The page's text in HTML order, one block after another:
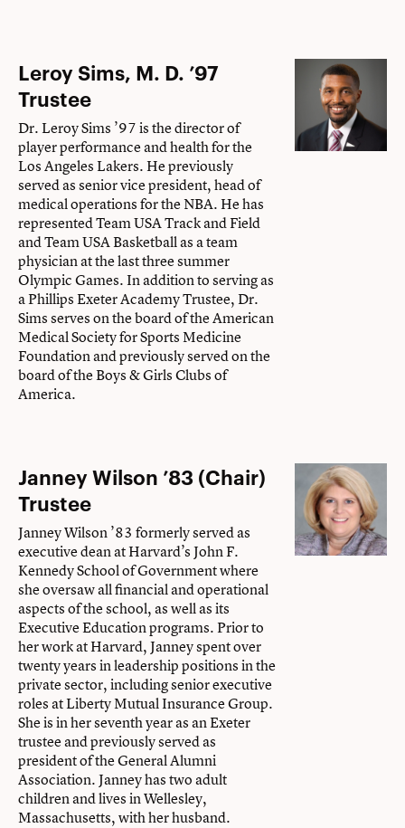
Leroy Sims, M. D. ’97
Trustee
Dr. Leroy Sims ’97 is the director of
player performance and health for the
Los Angeles Lakers. He previously
served as senior vice president, head of
medical operations for the NBA. He has
represented Team USA Track and Field
and Team USA Basketball as a team
physician at the last three summer
Olympic Games. In addition to serving as
a Phillips Exeter Academy Trustee, Dr.
Sims serves on the board of the American
Medical Society for Sports Medicine
Foundation and previously served on the
board of the Boys & Girls Clubs of
America.
Janney Wilson ’83 (Chair)
Trustee
Janney Wilson ’83 formerly served as
executive dean at Harvard’s John F.
Kennedy School of Government where
she oversaw all financial and operational
aspects of the school, as well as its
Executive Education programs. Prior to
her work at Harvard, Janney spent over
twenty years in leadership positions in the
private sector, including senior executive
roles at Liberty Mutual Insurance Group.
She is in her seventh year as an Exeter
trustee and previously served as
president of the General Alumni
Association. Janney has two adult
children and lives in Wellesley,
Massachusetts, with her husband.